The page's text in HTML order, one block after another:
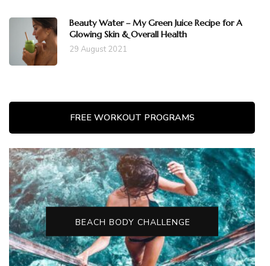
Beauty Water – My Green Juice Recipe for A
Glowing Skin & Overall Health
29 August 2021
FREE WORKOUT PROGRAMS
BEACH BODY CHALLENGE